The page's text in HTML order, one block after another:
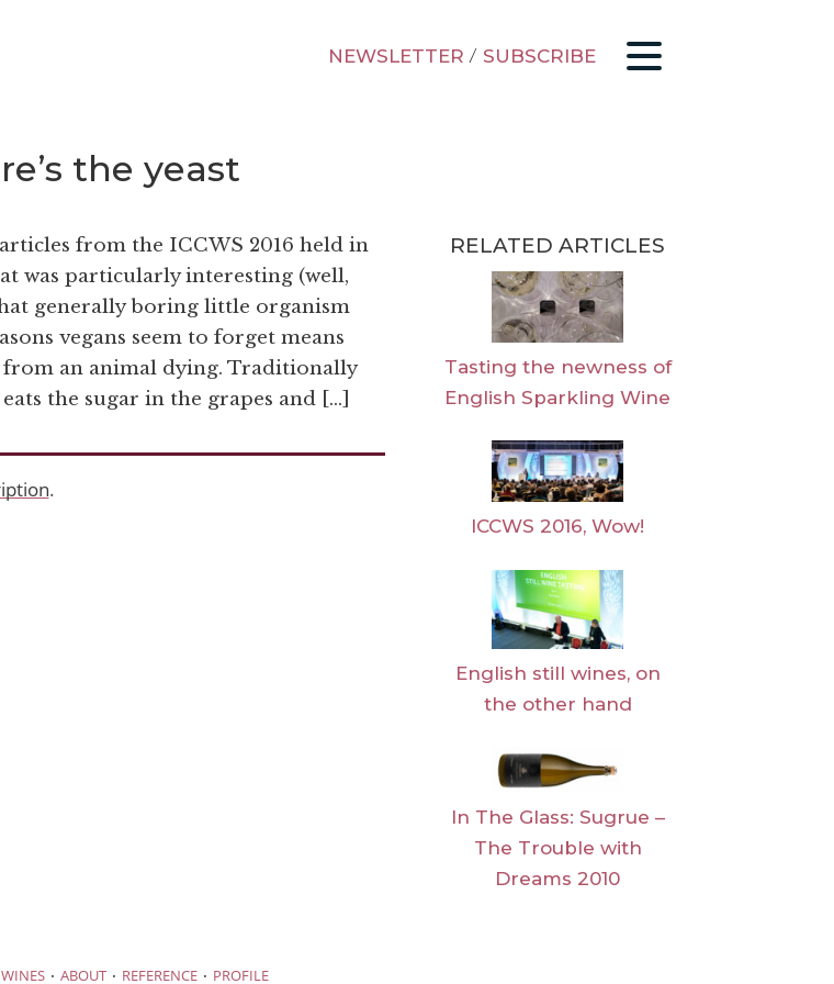
NEWSLETTER / SUBSCRIBE
the yeast
from the ICCWS 2016 held in
was particularly interesting (well,
generally boring little organism
vegans seem to forget means
from an animal dying. Traditionally
the sugar in the grapes and […]
.
RELATED ARTICLES
Tasting the newness of
English Sparkling Wine
ICCWS 2016, Wow!
English still wines, on
the other hand
In The Glass: Sugrue –
The Trouble with
Dreams 2010
WINES · ABOUT · REFERENCE · PROFILE